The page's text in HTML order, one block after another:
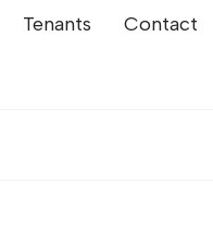
Tenants Contact